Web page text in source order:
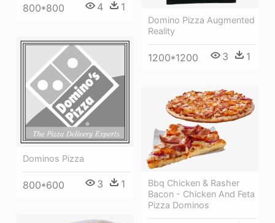
800*800 4 1
Domino Pizza Augmented
Reality
1200*1200 3 1
Dominos Pizza
800*600 3 1
Bbq Chicken & Rasher
Bacon - Chicken And Feta
Pizza Dominos